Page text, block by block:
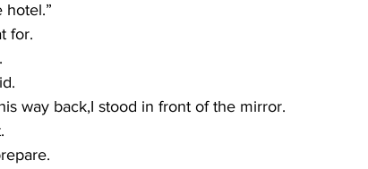
hotel.”
for.
way back,I stood in front of the mirror.